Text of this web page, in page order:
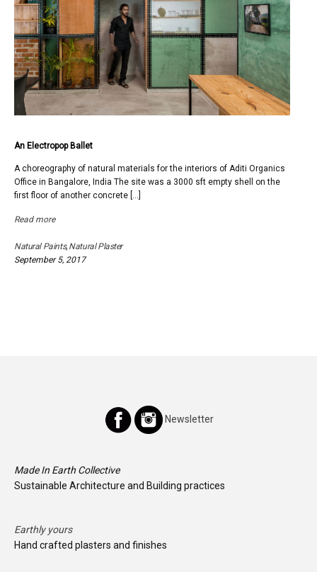
An Electropop Ballet
A choreography of natural materials for the interiors of Aditi Organics
Office in Bangalore, India The site was a 3000 sft empty shell on the
first floor of another concrete […]
Read more
Natural Paints, Natural Plaster
September 5, 2017
Newsletter
Made In Earth Collective
Sustainable Architecture and Building practices
Earthly yours
Hand crafted plasters and finishes